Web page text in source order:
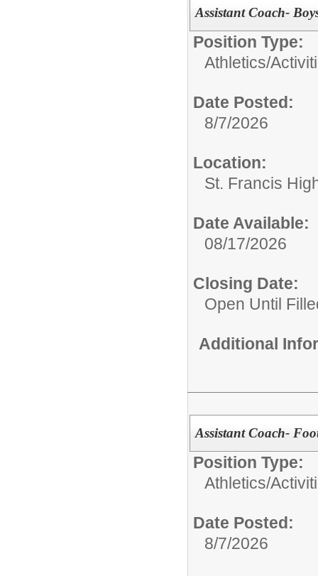
Assistant Coach-
Position Type:
Athletics/
Date Posted:
8/7/2026
Location:
St. Francis
Date Available:
08/17/2026
Closing Date:
Open Until
Additional
Assistant Coach-
Position Type:
Athletics/
Date Posted:
8/7/2026